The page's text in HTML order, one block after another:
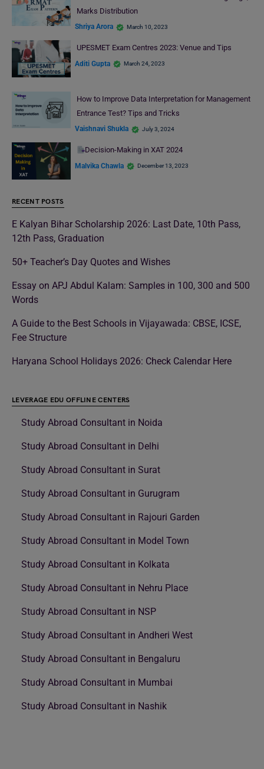
Marks Distribution
Shriya Arora March 10, 2023
UPESMET Exam Centres 2023: Venue and Tips
Aditi Gupta March 24, 2023
How to Improve Data Interpretation for Management
Entrance Test? Tips and Tricks
Vaishnavi Shukla July 3, 2024
Decision-Making in XAT 2024
Malvika Chawla December 13, 2023
RECENT POSTS
E Kalyan Bihar Scholarship 2026: Last Date, 10th Pass,
12th Pass, Graduation
50+ Teacher’s Day Quotes and Wishes
Essay on APJ Abdul Kalam: Samples in 100, 300 and 500
Words
A Guide to the Best Schools in Vijayawada: CBSE, ICSE,
Fee Structure
Haryana School Holidays 2026: Check Calendar Here
LEVERAGE EDU OFFLINE CENTERS
Study Abroad Consultant in Noida
Study Abroad Consultant in Delhi
Study Abroad Consultant in Surat
Study Abroad Consultant in Gurugram
Study Abroad Consultant in Rajouri Garden
Study Abroad Consultant in Model Town
Study Abroad Consultant in Kolkata
Study Abroad Consultant in Nehru Place
Study Abroad Consultant in NSP
Study Abroad Consultant in Andheri West
Study Abroad Consultant in Bengaluru
Study Abroad Consultant in Mumbai
Study Abroad Consultant in Nashik